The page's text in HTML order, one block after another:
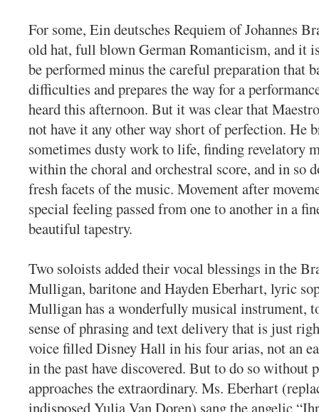
For some, Ein deutsches Requiem of Johannes
old hat, full blown German Romanticism, and it
be performed minus the careful preparation that
difficulties and prepares the way for a
heard this afternoon. But it was clear that
not have it any other way short of perfection. He
sometimes dusty work to life, finding revelatory
within the choral and orchestral score, and in so
fresh facets of the music. Movement after
special feeling passed from one to another in a
beautiful tapestry.
Two soloists added their vocal blessings in the
Mulligan, baritone and Hayden Eberhart, lyric
Mulligan has a wonderfully musical instrument,
sense of phrasing and text delivery that is just
voice filled Disney Hall in his four arias, not an
in the past have discovered. But to do so without
approaches the extraordinary. Ms. Eberhart
indisposed Yulia Van Doren) sang the angelic